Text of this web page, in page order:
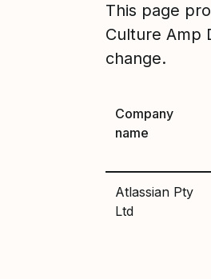
This page
Culture Amp
change.
Company
name
Atlassian Pty
Ltd